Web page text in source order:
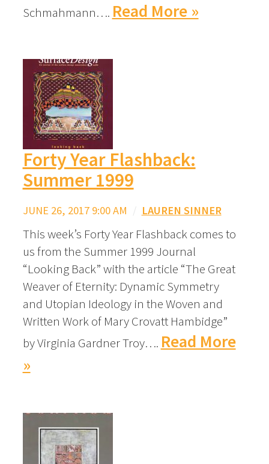
Schmahmann…. Read More »
Forty Year Flashback:
Summer 1999
JUNE 26, 2017 9:00 AM / LAUREN SINNER
This week’s Forty Year Flashback comes to
us from the Summer 1999 Journal
“Looking Back” with the article “The Great
Weaver of Eternity: Dynamic Symmetry
and Utopian Ideology in the Woven and
Written Work of Mary Crovatt Hambidge”
by Virginia Gardner Troy…. Read More
»